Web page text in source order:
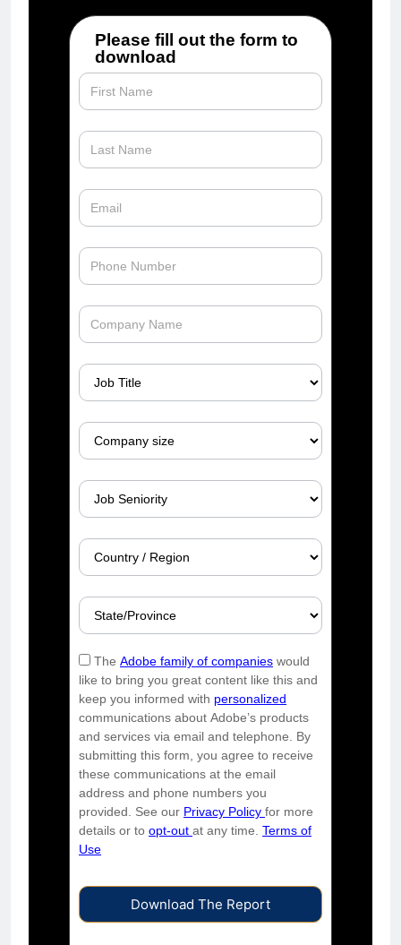
Please fill out the form to
download
The_Secret
The Adobe family of companies would
like to bring you great content like this and
keep you informed with personalized
communications about Adobe’s products
and services via email and telephone. By
submitting this form, you agree to receive
these communications at the email
address and phone numbers you
provided. See our Privacy Policy for more
details or to opt-out at any time. Terms of
Use
Download The Report